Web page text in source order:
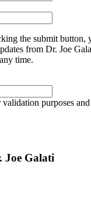
the submit button,
from Dr. Joe
time.
purposes
Joe Galati